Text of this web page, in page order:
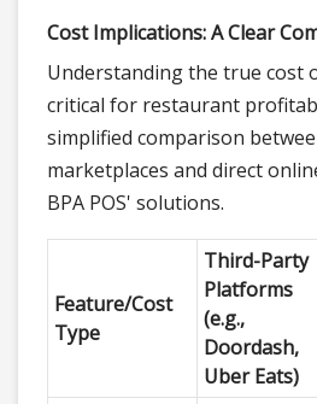
Cost Implications: A Clear
Understanding the true cost
critical for restaurant
simplified comparison
marketplaces and direct
BPA POS' solutions.
Feature/Cost
Type
Third-Party
Platforms
(e.g.,
Doordash,
Uber Eats)